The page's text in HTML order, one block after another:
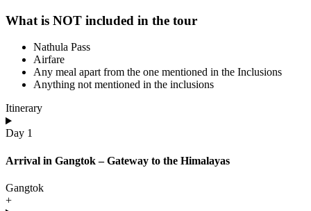
What is NOT included in the tour
Nathula Pass
Airfare
Any meal apart from the one mentioned in the Inclusions
Anything not mentioned in the inclusions
Itinerary
Day 1
Arrival in Gangtok – Gateway to the Himalayas
Gangtok
+